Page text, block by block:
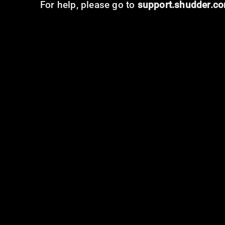
For help, please go to